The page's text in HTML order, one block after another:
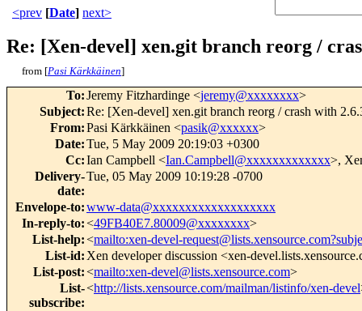
<prev [Date] next>
Re: [Xen-devel] xen.git branch reorg /
from [Pasi Kärkkäinen]
To:Jeremy Fitzhardinge <jeremy@xxxxxxxx>
Subject:Re: [Xen-devel] xen.git branch reorg / crash with
From:Pasi Kärkkäinen <pasik@xxxxxx>
Date:Tue, 5 May 2009 20:19:03 +0300
Cc:Ian Campbell <Ian.Campbell@xxxxxxxxxxxxx>,
Delivery-
date:
Tue, 05 May 2009 10:19:28 -0700
Envelope-to:www-data@xxxxxxxxxxxxxxxxxxx
In-reply-to:<49FB40E7.80009@xxxxxxxx>
List-help:<mailto:xen-devel-
List-id: Xen developer discussion <xen-
List-post:<mailto:xen-devel@lists.xensource.com>
List-
subscribe:
<http://lists.xensource.com/mailman/listinfo/xen-devel